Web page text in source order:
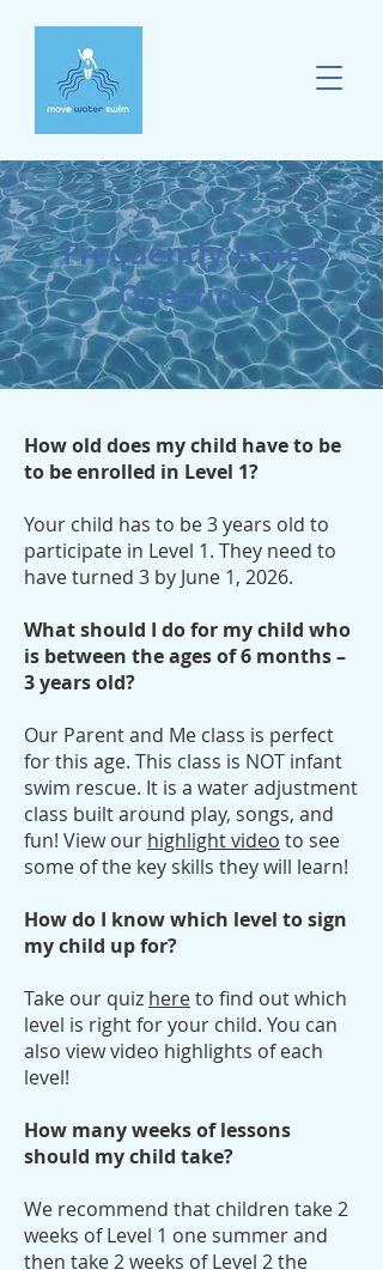
Frequently Asked
Questions
How old does my child have to be
to be enrolled in Level 1?
Your child has to be 3 years old to
participate in Level 1. They need to
have turned 3 by June 1, 2026.
What should I do for my child who
is between the ages of 6 months –
3 years old?
Our Parent and Me class is perfect
for this age. This class is NOT infant
swim rescue. It is a water adjustment
class built around play, songs, and
fun! View our highlight video to see
some of the key skills they will learn!
How do I know which level to sign
my child up for?
Take our quiz hereto find out which
level is right for your child. You can
also view video highlights of each
level!
How many weeks of lessons
should my child take?
We recommend that children take 2
weeks of Level 1 one summer and
then take 2 weeks of Level 2 the